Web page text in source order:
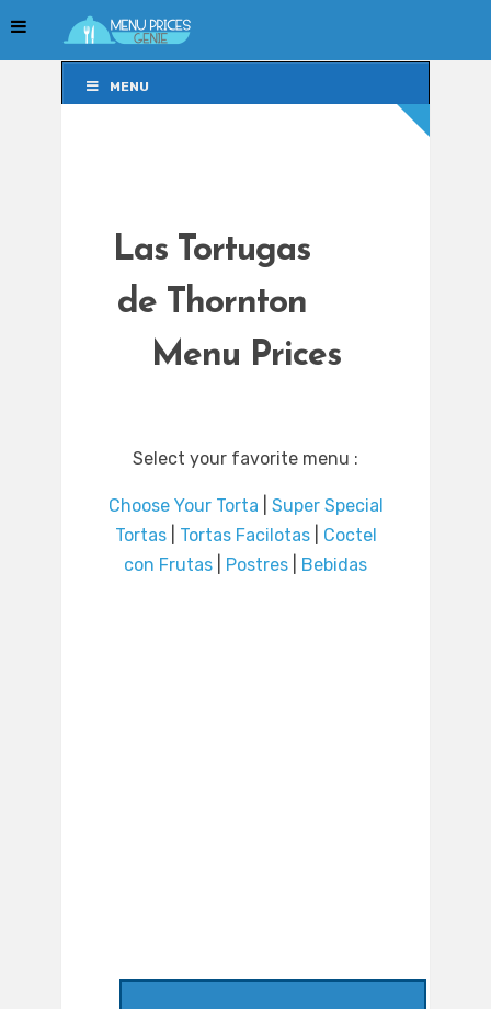
MENU
Las Tortugas
de Thornton
Menu Prices
Select your favorite menu :
Choose Your Torta
Super Special
Tortas| Tortas Facilotas| Coctel
con Frutas
Postres Bebidas